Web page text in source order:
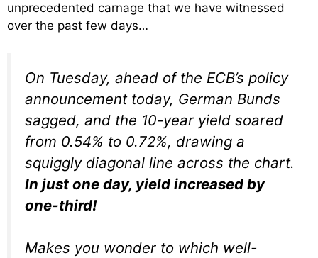
unprecedented carnage that we have witnessed
over the past few days…
On Tuesday, ahead of the ECB’s policy
announcement today, German Bunds
sagged, and the 10-year yield soared
from 0.54% to 0.72%, drawing a
squiggly diagonal line across the chart.
In just one day, yield increased by
one-third!
Makes you wonder to which well-